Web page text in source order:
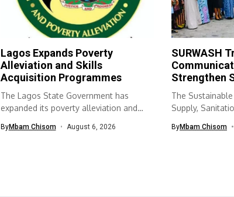
Lagos Expands Poverty
Alleviation and Skills
Acquisition Programmes
The Lagos State Government has
expanded its poverty alleviation and
ByMbam Chisom August 6, 2026
SURWASH
Strengthen
The
Supply,
ByMbam Chisom